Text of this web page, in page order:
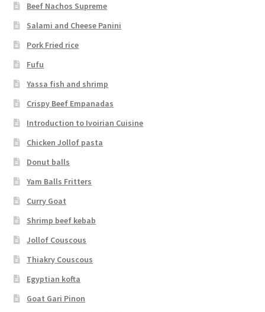
Beef Nachos Supreme
Salami and Cheese Panini
Pork Fried rice
Fufu
Yassa fish and shrimp
Crispy Beef Empanadas
Introduction to Ivoirian Cuisine
Chicken Jollof pasta
Donut balls
Yam Balls Fritters
Curry Goat
Shrimp beef kebab
Jollof Couscous
Thiakry Couscous
Egyptian kofta
Goat Gari Pinon